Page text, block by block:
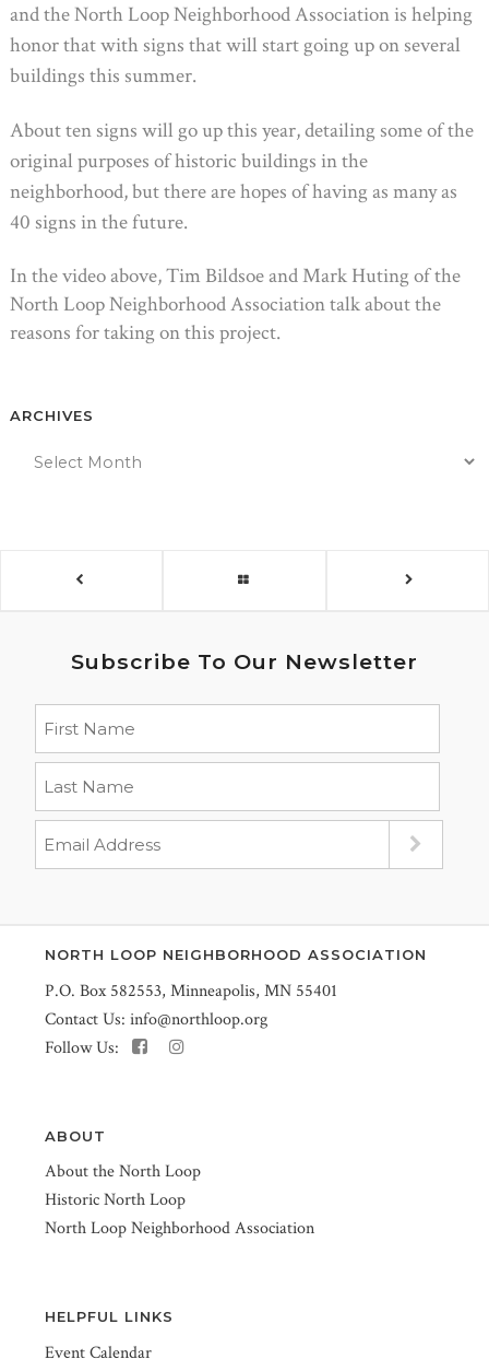
and the North Loop Neighborhood Association is helping
honor that with signs that will start going up on several
buildings this summer.
About ten signs will go up this year, detailing some of the
original purposes of historic buildings in the
neighborhood, but there are hopes of having as many as
40 signs in the future.
In the video above, Tim Bildsoe and Mark Huting of the
North Loop Neighborhood Association talk about the
reasons for taking on this project.
ARCHIVES
Subscribe To Our Newsletter
NORTH LOOP NEIGHBORHOOD ASSOCIATION
P.O. Box 582553, Minneapolis, MN 55401
Contact Us: info@northloop.org
Follow Us:
ABOUT
About the North Loop
Historic North Loop
North Loop Neighborhood Association
HELPFUL LINKS
Event Calendar